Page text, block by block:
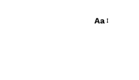
Aa